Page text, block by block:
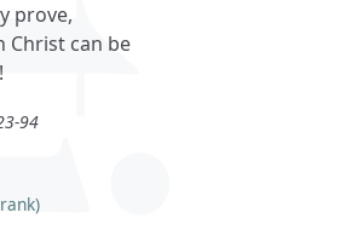
prove,
Christ can be
94